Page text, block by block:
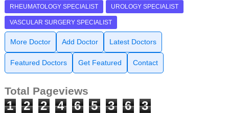
RHEUMATOLOGY SPECIALIST UROLOGY SPECIALIST
VASCULAR SURGERY SPECIALIST
More Doctor Add Doctor Latest Doctors
Featured Doctors Get Featured Contact
Total Pageviews
1 2 2 4 6 5 3 6 3